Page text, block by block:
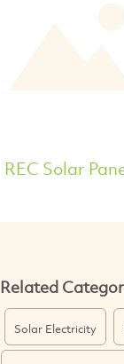
REC Solar
Related
Solar Electricity